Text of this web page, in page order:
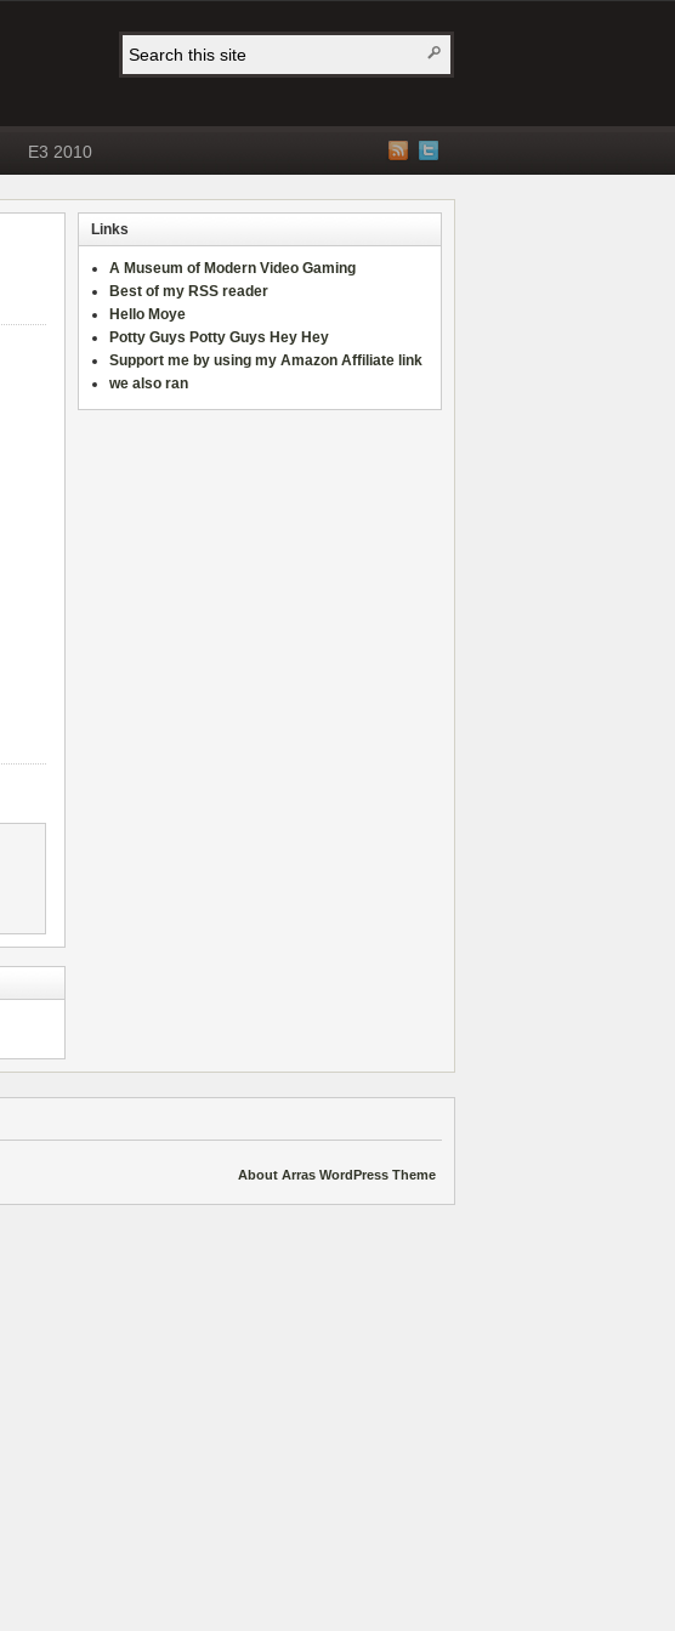
E3 2010
Links
A Museum of Modern Video Gaming
Best of my RSS reader
Hello Moye
Potty Guys Potty Guys Hey Hey
Support me by using my Amazon Affiliate link
we also ran
About Arras WordPress Theme